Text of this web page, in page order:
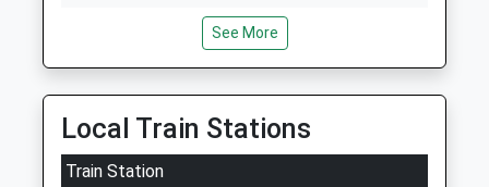
Academy Converter
Head Teacher
Mr Rodney Bell
SN13 9DF
See More
Local Train Stations
Train Station